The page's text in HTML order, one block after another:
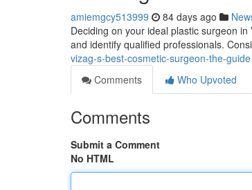
amiemgcy513999 84 days ago
Deciding on your ideal plastic surgeon
and identify qualified professionals.
vizag-s-best-cosmetic-surgeon-the-guide
Comments
Who Upvoted
Comments
Submit a Comment
No HTML